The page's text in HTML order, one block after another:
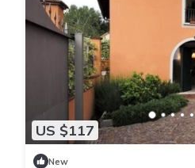
US $117
New